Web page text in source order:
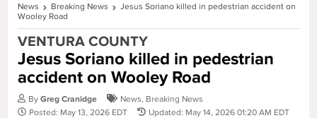
News Breaking News
Jesus Soriano killed in pedestrian accident on
Wooley Road
VENTURA COUNTY
Jesus Soriano killed in pedestrian
accident on Wooley Road
By Greg Cranidge News Breaking News
Posted: May 13, 2026 EDT
Updated: May 14, 2026 01:20 AM EDT